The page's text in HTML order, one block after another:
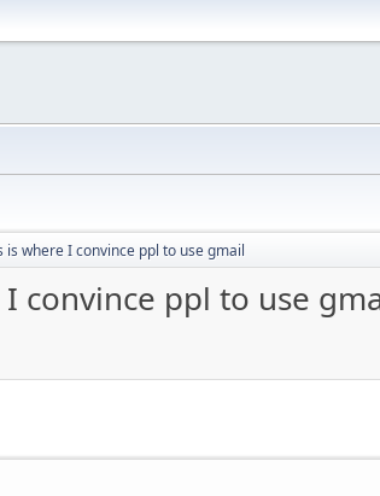
where I convince ppl to use gmail
convince ppl to use